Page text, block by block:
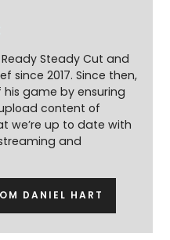
Steady Cut and
since 2017. Since then,
game by ensuring
content of
we’re up to date with
and
DANIEL HART